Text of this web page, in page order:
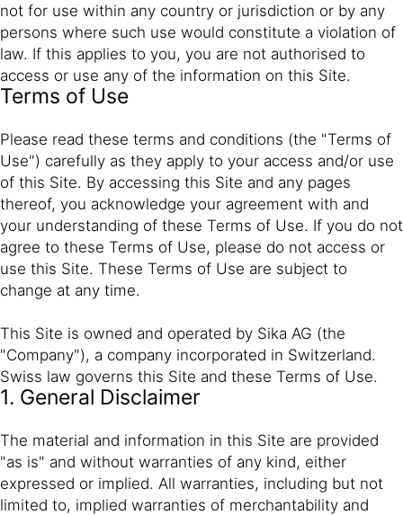
not for use within any country or jurisdiction or by any
persons where such use would constitute a violation of
law. If this applies to you, you are not authorised to
access or use any of the information on this Site.
Terms of Use
Please read these terms and conditions (the "Terms of
Use") carefully as they apply to your access and/or use
of this Site. By accessing this Site and any pages
thereof, you acknowledge your agreement with and
your understanding of these Terms of Use. If you do not
agree to these Terms of Use, please do not access or
use this Site. These Terms of Use are subject to
change at any time.
This Site is owned and operated by Sika AG (the
"Company"), a company incorporated in Switzerland.
Swiss law governs this Site and these Terms of Use.
1. General Disclaimer
The material and information in this Site are provided
"as is" and without warranties of any kind, either
expressed or implied. All warranties, including but not
limited to, implied warranties of merchantability and